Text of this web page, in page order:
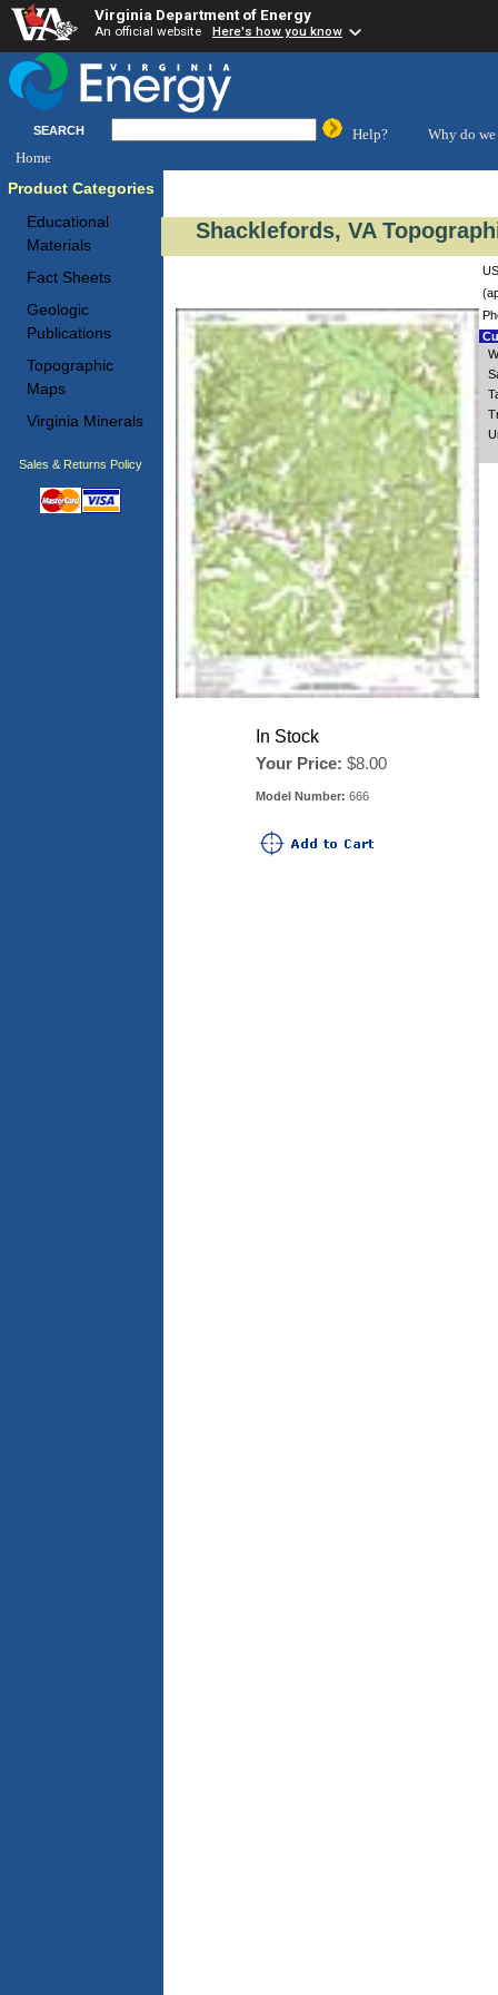
Virginia Department of Energy
An official website Here's how you know
SEARCH Help?
Why do we
Home
Product Categories
Educational
Materials
Fact Sheets
Geologic
Publications
Topographic
Maps
Virginia Minerals
Sales & Returns Policy
Shacklefords, VA
In Stock
Your Price: $8.00
Model Number: 666